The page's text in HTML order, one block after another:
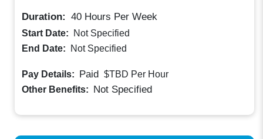
Duration: 40 Hours Per Week
Start Date:
Not Specified
End Date:
Not Specified
Pay Details: Paid $TBD Per Hour
Other Benefits: Not Specified